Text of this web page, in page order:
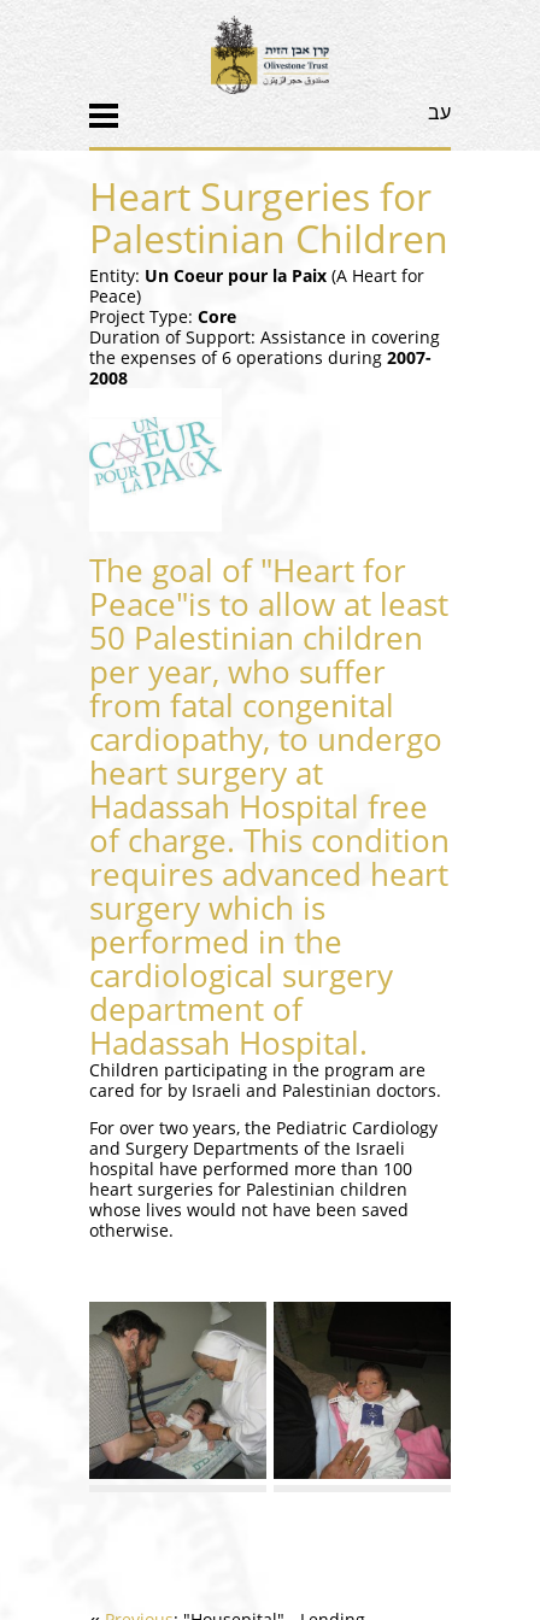
עב
Heart Surgeries for
Palestinian Children
Entity: Un Coeur pour la Paix (A Heart for
Peace)
Project Type: Core
Duration of Support: Assistance in covering
the expenses of 6 operations during 2007-
2008
The goal of "Heart for
Peace"is to allow at least
50 Palestinian children
per year, who suffer
from fatal congenital
cardiopathy, to undergo
heart surgery at
Hadassah Hospital free
of charge. This condition
requires advanced heart
surgery which is
performed in the
cardiological surgery
department of
Hadassah Hospital.
Children participating in the program are
cared for by Israeli and Palestinian doctors.
For over two years, the Pediatric Cardiology
and Surgery Departments of the Israeli
hospital have performed more than 100
heart surgeries for Palestinian children
whose lives would not have been saved
otherwise.